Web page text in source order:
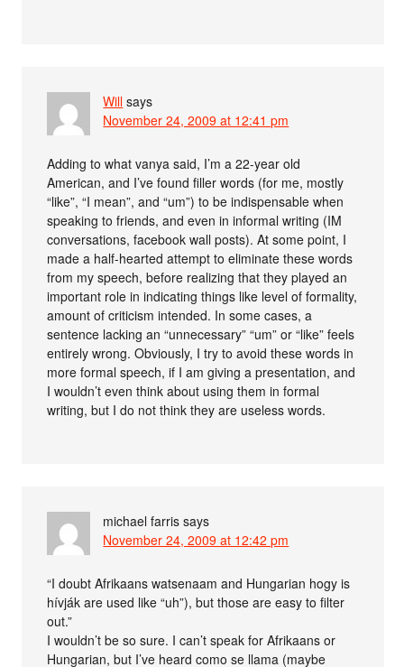
Will says
November 24, 2009 at 12:41 pm
Adding to what vanya said, I’m a 22-year old
American, and I’ve found filler words (for me, mostly
“like”, “I mean”, and “um”) to be indispensable when
speaking to friends, and even in informal writing (IM
conversations, facebook wall posts). At some point, I
made a half-hearted attempt to eliminate these words
from my speech, before realizing that they played an
important role in indicating things like level of formality,
amount of criticism intended. In some cases, a
sentence lacking an “unnecessary” “um” or “like” feels
entirely wrong. Obviously, I try to avoid these words in
more formal speech, if I am giving a presentation, and
I wouldn’t even think about using them in formal
writing, but I do not think they are useless words.
michael farris says
November 24, 2009 at 12:42 pm
“I doubt Afrikaans watsenaam and Hungarian hogy is
hívják are used like “uh”), but those are easy to filter
out.”
I wouldn’t be so sure. I can’t speak for Afrikaans or
Hungarian, but I’ve heard como se llama (maybe